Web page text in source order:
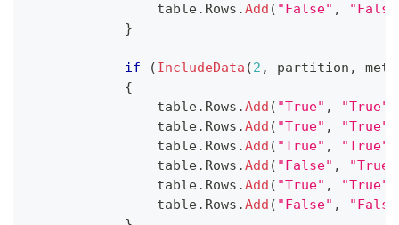
                table
. Rows .Add ( "False" ,
}
if (IncludeData (2 , partition ,
{
                table
. Rows .Add ( "True" , "True"
                table
. Rows .Add ( "True" , "True"
                table
. Rows .Add ( "True" , "True"
                table
. Rows .Add ( "False" , "True"
                table
. Rows .Add ( "True" , "True"
                table
. Rows .Add ( "False" ,